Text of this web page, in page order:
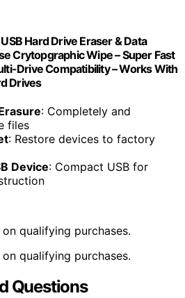
Hard Drive Eraser & Data
Crytopgraphic Wipe – Super Fast
Drive Compatibility – Works With
Drives
: Completely and
files
: Restore devices to factory
Device: Compact USB for
qualifying purchases.
qualifying purchases.
Questions